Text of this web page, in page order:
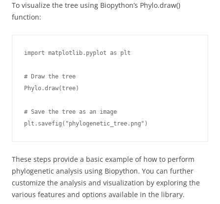
To visualize the tree using Biopython’s Phylo.draw()
function:
import matplotlib.pyplot as plt
# Draw the tree
Phylo.draw(tree)
# Save the tree as an image
plt.savefig("phylogenetic_tree.png")
These steps provide a basic example of how to perform
phylogenetic analysis using Biopython. You can further
customize the analysis and visualization by exploring the
various features and options available in the library.